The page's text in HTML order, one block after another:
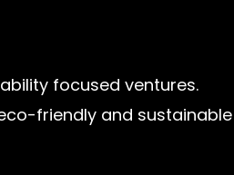
focused ventures.
friendly and sustainable